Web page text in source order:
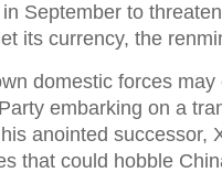
September to
its currency, the
domestic forces
embarking on a
anointed successor,
that could hobble